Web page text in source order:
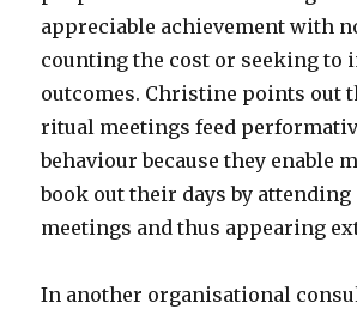
appreciable achievement with
counting the cost or seeking to
outcomes. Christine points out
ritual meetings feed
behaviour because they enable
book out their days by attending
meetings and thus appearing
In another organisational